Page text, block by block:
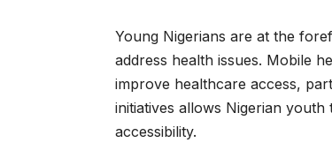
Young Nigerians are at the
address health issues. Mobile
improve healthcare access,
initiatives allows Nigerian
accessibility.